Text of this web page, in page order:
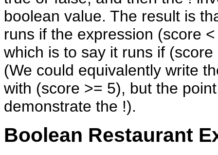
boolean value. The result is
runs if the expression (score
which is to say it runs if
(We could equivalently write
with (score >= 5), but the
demonstrate the !).
Boolean Restaurant